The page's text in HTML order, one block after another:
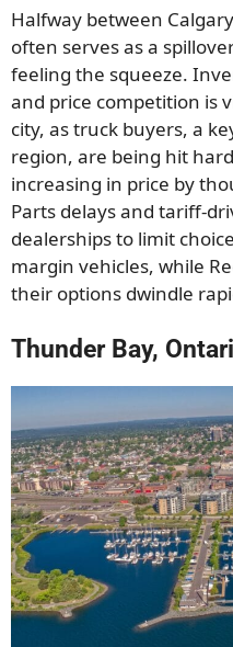
Halfway between
often serves as a
feeling the squeeze.
and price competition is
city, as truck buyers, a
region, are being hit
increasing in price by
Parts delays and tariff-
dealerships to limit
margin vehicles, while
their options dwindle
Thunder Bay,